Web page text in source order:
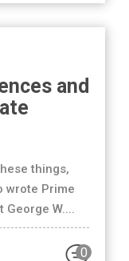
and
things,
wrote Prime
W....
0